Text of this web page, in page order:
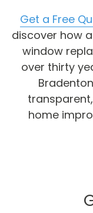
Get a Free
discover how
window
over thirty
home